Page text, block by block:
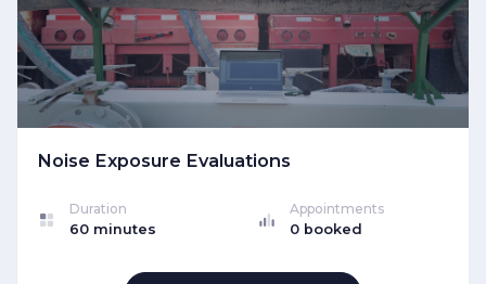
Noise Exposure Evaluations
Duration
60 minutes
Appointments
0 booked